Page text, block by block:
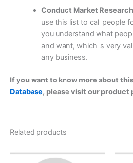
Conduct Market
use this list to call people
you understand what
and want, which is very
any business.
If you want to know more about this
Database, please visit our product
Related products